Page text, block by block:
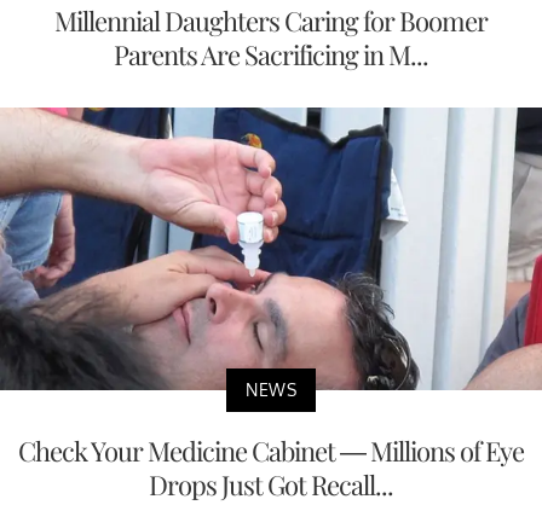
Millennial Daughters Caring for Boomer
Parents Are Sacrificing in M...
NEWS
Check Your Medicine Cabinet — Millions of Eye
Drops Just Got Recall...